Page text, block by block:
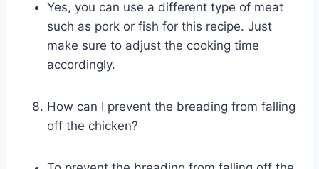
Yes, you can use a different type of meat
such as pork or fish for this recipe. Just
make sure to adjust the cooking time
accordingly.
How can I prevent the breading from falling
off the chicken?